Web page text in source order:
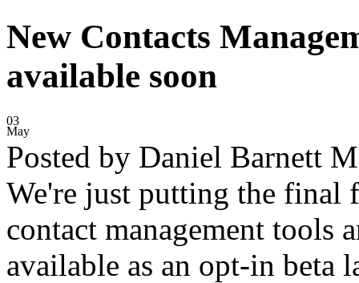
New Contacts
available soon
03
May
Posted by Daniel Barnett
We're just putting the final
contact management tools
available as an opt-in beta